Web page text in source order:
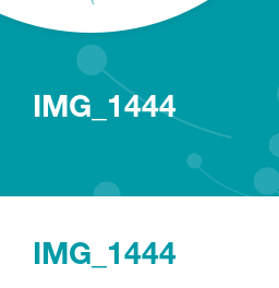
IMG_1444
IMG_1444